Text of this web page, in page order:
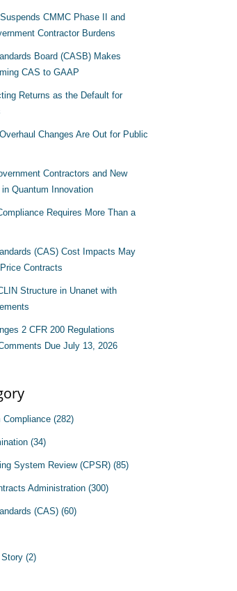
CMMC Phase II and
Contractor Burdens
Board (CASB) Makes
CAS to GAAP
Returns as the Default for
Changes Are Out for Public
Contractors and New
Quantum Innovation
Requires More Than a
(CAS) Cost Impacts May
Contracts
Structure in Unanet with
2 CFR 200 Regulations
Due July 13, 2026
Compliance(282)
(34)
System Review (CPSR)(85)
Administration(300)
(CAS)(60)
Story(2)